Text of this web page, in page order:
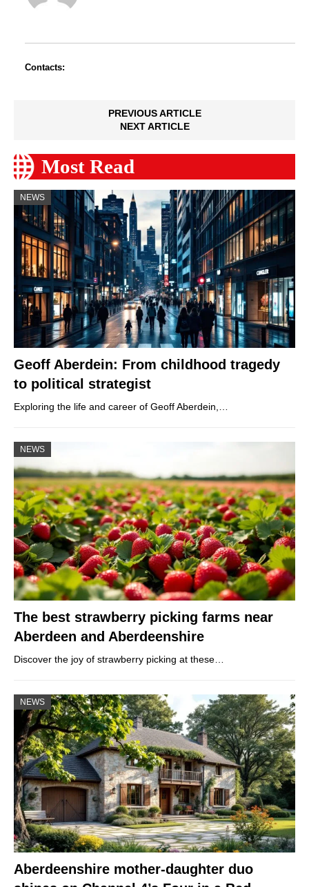
Contacts:
PREVIOUS ARTICLE
NEXT ARTICLE
Most Read
NEWS
Geoff Aberdein: From childhood tragedy
to political strategist
Exploring the life and career of Geoff Aberdein,…
NEWS
The best strawberry picking farms near
Aberdeen and Aberdeenshire
Discover the joy of strawberry picking at these…
NEWS
Aberdeenshire mother-daughter duo